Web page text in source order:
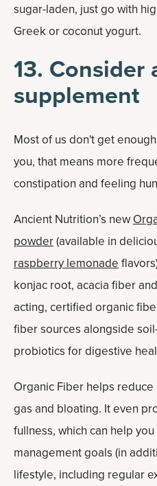
sugar-laden, just go with
Greek or coconut yogurt.
13. Consider
supplement
Most of us don't get
you, that means more
constipation and feeling
Ancient Nutrition’s new
powder(available in
raspberry lemonade
konjac root, acacia fiber
acting, certified organic
fiber sources alongside
probiotics for digestive
Organic Fiber helps
gas and bloating. It even
fullness, which can help
management goals (in
lifestyle, including regular